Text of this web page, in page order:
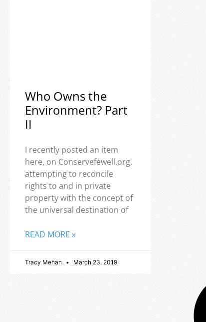
Who Owns the
Environment? Part
II
I recently posted an item
here, on Conservefewell.org,
attempting to reconcile
rights to and in private
property with the concept of
the universal destination of
READ MORE »
Tracy Mehan March 23, 2019